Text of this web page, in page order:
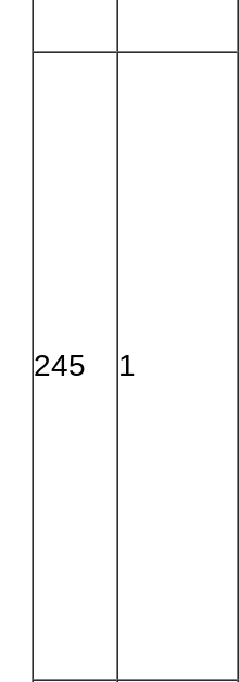
245 1